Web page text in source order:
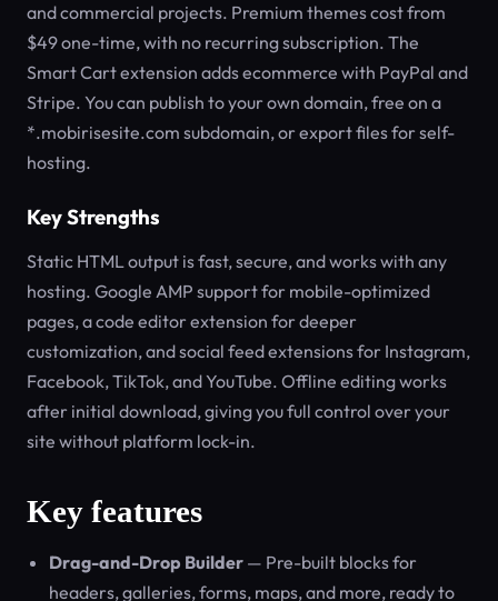
and commercial projects. Premium themes cost from
$49 one-time, with no recurring subscription. The
Smart Cart extension adds ecommerce with PayPal and
Stripe. You can publish to your own domain, free on a
*.mobirisesite.com subdomain, or export files for self-
hosting.
Key Strengths
Static HTML output is fast, secure, and works with any
hosting. Google AMP support for mobile-optimized
pages, a code editor extension for deeper
customization, and social feed extensions for Instagram,
Facebook, TikTok, and YouTube. Offline editing works
after initial download, giving you full control over your
site without platform lock-in.
Key features
Drag-and-Drop Builder — Pre-built blocks for
headers, galleries, forms, maps, and more, ready to